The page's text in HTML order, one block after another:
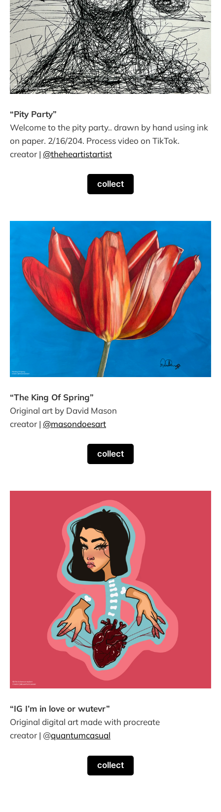
“Pity Party”
Welcome to the pity party.. drawn by hand using ink
on paper. 2/16/204. Process video on TikTok.
creator | @theheartistartist
collect
“The King Of Spring”
Original art by David Mason
creator | @masondoesart
collect
“IG I’m in love or wutevr”
Original digital art made with procreate
creator | @quantumcasual
collect